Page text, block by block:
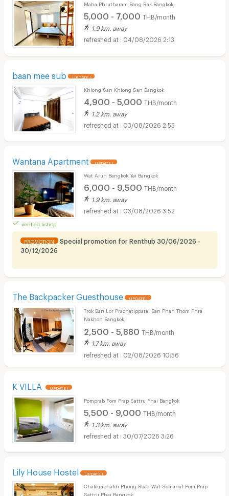
Maha Phrutharam Bang Rak Bangkok
5,000 - 7,000 THB/month
1.9 km. away
04/08/2026 2:13
baan mee sub UPDATE !
Khlong San Khlong San Bangkok
4,900 - 5,000 THB/month
1.2 km. away
03/08/2026 2:55
Wantana Apartment UPDATE !
verified listing
Wat Arun Bangkok Yai Bangkok
6,000 - 9,500 THB/month
1.9 km. away
03/08/2026 3:52
PROMOTION
Special promotion for Renthub 30/06/2026 -
30/12/2026
The Backpacker Guesthouse UPDATE !
Trok Ban Lor Prachatippatai Ban Phan Thom Phra
Nakhon Bangkok
2,500 - 5,880 THB/month
1.7 km. away
02/08/2026 10:56
K VILLA UPDATE !
Pomprab Pom Prap Sattru Phai Bangkok
5,500 - 9,000 THB/month
1.3 km. away
30/07/2026 3:26
Lily House Hostel UPDATE !
Chakkraphatdi Phong Road Wat Somanat Pom Prap
Sattru Phai Bangkok